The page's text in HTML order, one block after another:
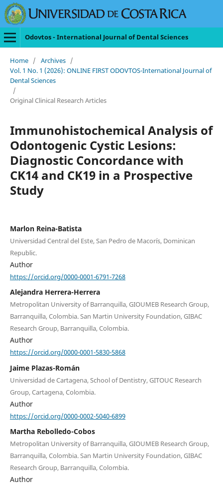
Odovtos - International Journal of Dental Sciences
Home / Archives /
Vol. 1 No. 1 (2026): ONLINE FIRST ODOVTOS-International Journal of
Dental Sciences
/
Original Clinical Research Articles
Immunohistochemical Analysis of
Odontogenic Cystic Lesions:
Diagnostic Concordance with
CK14 and CK19 in a Prospective
Study
Marlon Reina-Batista
Universidad Central del Este, San Pedro de Macorís, Dominican
Republic.
Author
https://orcid.org/0000-0001-6791-7268
Alejandra Herrera-Herrera
Metropolitan University of Barranquilla, GIOUMEB Research Group,
Barranquilla, Colombia. San Martin University Foundation, GIBAC
Research Group, Barranquilla, Colombia.
Author
https://orcid.org/0000-0001-5830-5868
Jaime Plazas-Román
Universidad de Cartagena, School of Dentistry, GITOUC Research
Group, Cartagena, Colombia.
Author
https://orcid.org/0000-0002-5040-6899
Martha Rebolledo-Cobos
Metropolitan University of Barranquilla, GIOUMEB Research Group,
Barranquilla, Colombia. San Martin University Foundation, GIBAC
Research Group, Barranquilla, Colombia.
Author